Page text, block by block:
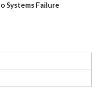
Systems Failure